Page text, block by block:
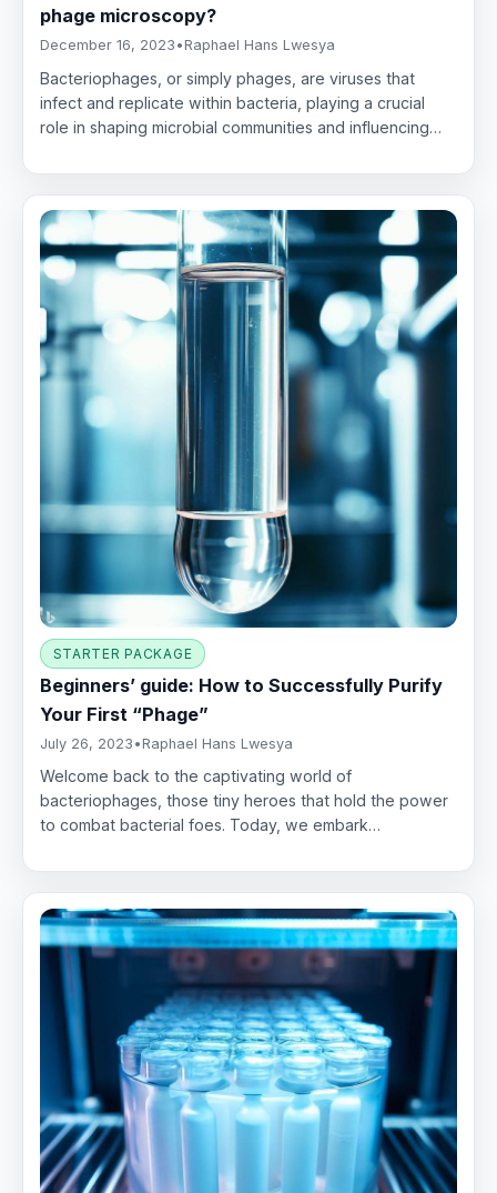
phage microscopy?
December 16, 2023 • Raphael Hans Lwesya
Bacteriophages, or simply phages, are viruses that
infect and replicate within bacteria, playing a crucial
role in shaping microbial communities and influencing…
STARTER PACKAGE
Beginners’ guide: How to Successfully Purify
Your First “Phage”
July 26, 2023 • Raphael Hans Lwesya
Welcome back to the captivating world of
bacteriophages, those tiny heroes that hold the power
to combat bacterial foes. Today, we embark…